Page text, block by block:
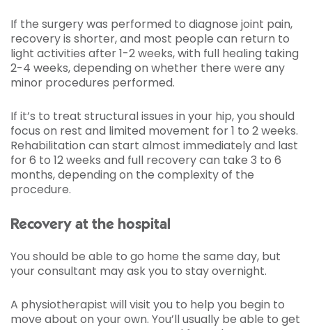
If the surgery was performed to diagnose joint pain,
recovery is shorter, and most people can return to
light activities after 1-2 weeks, with full healing taking
2-4 weeks, depending on whether there were any
minor procedures performed.
If it’s to treat structural issues in your hip, you should
focus on rest and limited movement for 1 to 2 weeks.
Rehabilitation can start almost immediately and last
for 6 to 12 weeks and full recovery can take 3 to 6
months, depending on the complexity of the
procedure.
Recovery at the hospital
You should be able to go home the same day, but
your consultant may ask you to stay overnight.
A physiotherapist will visit you to help you begin to
move about on your own. You’ll usually be able to get